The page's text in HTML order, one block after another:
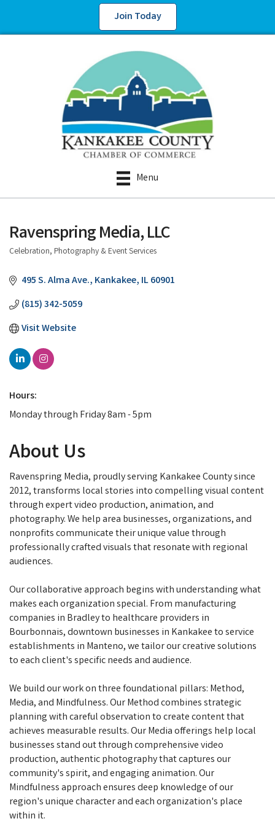
Join Today
Menu
Ravenspring Media, LLC
Categories
Celebration, Photography & Event Services
495 S. Alma Ave. Kankakee IL60901
(815) 342-5059
Visit Website
Hours:
Monday through Friday 8am - 5pm
About Us
Ravenspring Media, proudly serving Kankakee County since
2012, transforms local stories into compelling visual content
through expert video production, animation, and
photography. We help area businesses, organizations, and
nonprofits communicate their unique value through
professionally crafted visuals that resonate with regional
audiences.
Our collaborative approach begins with understanding what
makes each organization special. From manufacturing
companies in Bradley to healthcare providers in
Bourbonnais, downtown businesses in Kankakee to service
establishments in Manteno, we tailor our creative solutions
to each client's specific needs and audience.
We build our work on three foundational pillars: Method,
Media, and Mindfulness. Our Method combines strategic
planning with careful observation to create content that
achieves measurable results. Our Media offerings help local
businesses stand out through comprehensive video
production, authentic photography that captures our
community's spirit, and engaging animation. Our
Mindfulness approach ensures deep knowledge of our
region's unique character and each organization's place
within it.